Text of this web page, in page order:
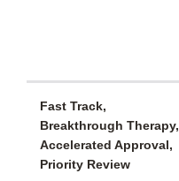
Fast Track,
Breakthrough Therapy,
Accelerated Approval,
Priority Review